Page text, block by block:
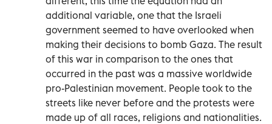
additional variable, one that the Israeli
government seemed to have overlooked when
making their decisions to bomb Gaza. The result
of this war in comparison to the ones that
occurred in the past was a massive worldwide
pro-Palestinian movement. People took to the
streets like never before and the protests were
made up of all races, religions and nationalities.